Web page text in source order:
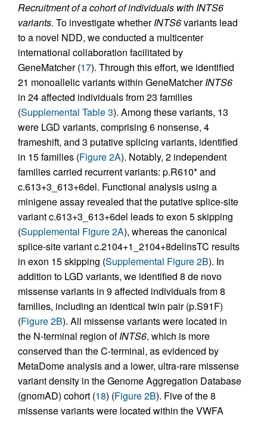
Recruitment of a cohort of individuals with INTS6
variants. To investigate whetherINTS6variants lead
to a novel NDD, we conducted a multicenter
international collaboration facilitated by
GeneMatcher (17). Through this effort, we identified
21 monoallelic variants within GeneMatcherINTS6
in 24 affected individuals from 23 families
(Supplemental Table 3). Among these variants, 13
were LGD variants, comprising 6 nonsense, 4
frameshift, and 3 putative splicing variants, identified
in 15 families (Figure 2A). Notably, 2 independent
families carried recurrent variants: p.R610* and
c.613+3_613+6del. Functional analysis using a
minigene assay revealed that the putative splice-site
variant c.613+3_613+6del leads to exon 5 skipping
(Supplemental Figure 2A), whereas the canonical
splice-site variant c.2104+1_2104+8delinsTC results
in exon 15 skipping (Supplemental Figure 2B). In
addition to LGD variants, we identified 8 de novo
missense variants in 9 affected individuals from 8
families, including an identical twin pair (p.S91F)
(Figure 2B). All missense variants were located in
the N-terminal region ofINTS6, which is more
conserved than the C-terminal, as evidenced by
MetaDome analysis and a lower, ultra-rare missense
variant density in the Genome Aggregation Database
(gnomAD) cohort (18) (Figure 2B). Five of the 8
missense variants were located within the VWFA